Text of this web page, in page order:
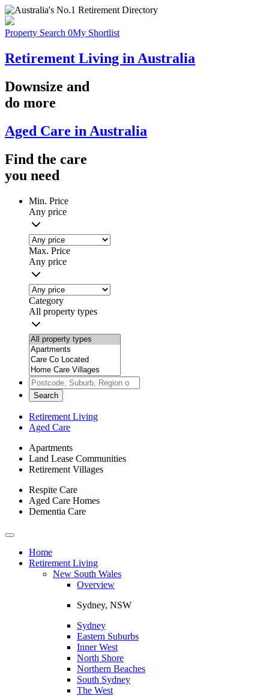
Property Search 0My Shortlist
Retirement Living in Australia
Downsize and
do more
Aged Care in Australia
Find the care
you need
Min. Price
Any price
Max. Price
Any price
Category
All property types
Search
Retirement Living
Aged Care
Apartments
Land Lease Communities
Retirement Villages
Respite Care
Aged Care Homes
Dementia Care
Toggle
navigationHome
Retirement Living
New South Wales
Overview
Sydney, NSW
Sydney
Eastern Suburbs
Inner West
North Shore
Northern Beaches
South Sydney
The West